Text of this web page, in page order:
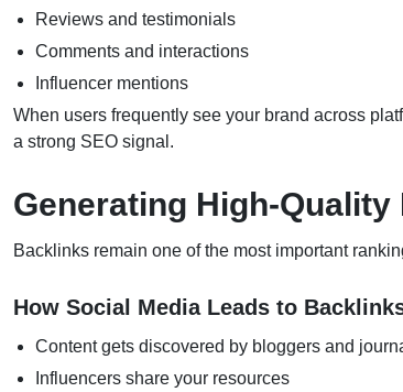
Reviews and testimonials
Comments and interactions
Influencer mentions
When users frequently see your brand across
a strong SEO signal.
Generating High-
Backlinks remain one of the most important
How Social Media Leads to
Content gets discovered by bloggers and
Influencers share your resources